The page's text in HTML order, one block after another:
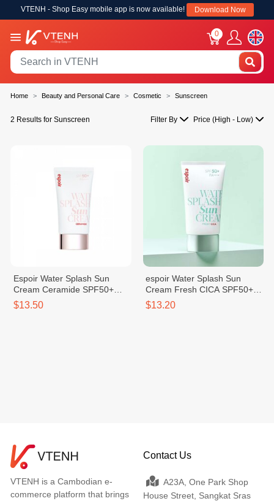
VTENH - Shop Easy mobile app is now available! Download Now
0
Home Beauty and Personal Care Cosmetic Sunscreen
2 Results for Sunscreen Filter By Price (High - Low)
Espoir Water Splash Sun
Cream Ceramide SPF50+
PA++++ 60ml
$13.50
espoir Water Splash Sun
Cream Fresh CICA SPF50+
PA++++
$13.20
VTENH is a Cambodian e-
commerce platform that brings
Contact Us
A23A, One Park Shop
House Street, Sangkat Sras